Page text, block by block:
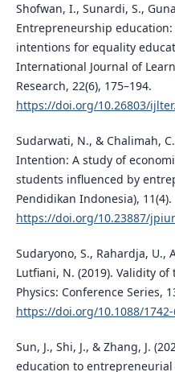
Shofwan, I., Sunardi, S.,
Entrepreneurship
intentions for equality
International Journal of
Research, 22(6), 175–194.
https://doi.org/10.26803/
Sudarwati, N., & Chalimah,
Intention: A study of
students influenced by
Pendidikan Indonesia), 11(4).
https://doi.org/10.23887/
Sudaryono, S., Rahardja, U.,
Lutfiani, N. (2019). Validity
Physics: Conference Series,
https://doi.org/10.1088/
Sun, J., Shi, J., & Zhang, J.
education to